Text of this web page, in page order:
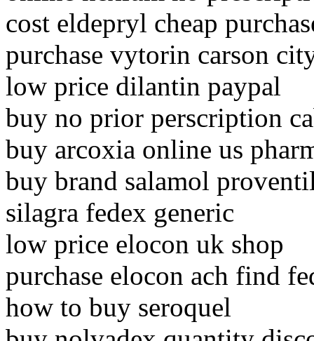
cost eldepryl cheap
purchase vytorin carson
low price dilantin paypal
buy no prior perscription
buy arcoxia online us
buy brand salamol
silagra fedex generic
low price elocon uk shop
purchase elocon ach find
how to buy seroquel